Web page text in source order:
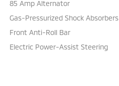
85 Amp Alternator
Gas-Pressurized Shock Absorbers
Front Anti-Roll Bar
Electric Power-Assist Steering